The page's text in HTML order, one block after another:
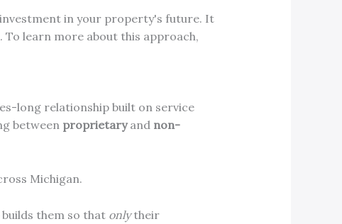
in your property's future. It
learn more about this approach,
long relationship built on service
between proprietaryand non-
Michigan.
them so that onlytheir